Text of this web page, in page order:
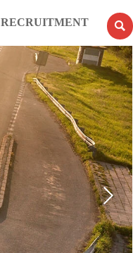
RECRUITMENT 